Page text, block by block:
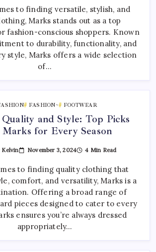
to finding versatile, stylish, and
Marks stands out as a top
fashion-conscious shoppers. Known
to durability, functionality, and
style, Marks offers a wide selection
of…
FASHION~ FOOTWEAR
and Style: Top Picks
for Every Season
Kelvin November 3, 2024 4 Min Read
to finding quality clothing that
comfort, and versatility, Marks is a
Offering a broad range of
pieces designed to cater to every
ensures you’re always dressed
appropriately…